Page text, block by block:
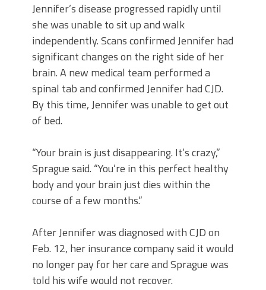
Jennifer’s disease progressed rapidly until
she was unable to sit up and walk
independently. Scans confirmed Jennifer had
significant changes on the right side of her
brain. A new medical team performed a
spinal tab and confirmed Jennifer had CJD.
By this time, Jennifer was unable to get out
of bed.
“Your brain is just disappearing. It’s crazy,”
Sprague said. “You’re in this perfect healthy
body and your brain just dies within the
course of a few months.”
After Jennifer was diagnosed with CJD on
Feb. 12, her insurance company said it would
no longer pay for her care and Sprague was
told his wife would not recover.